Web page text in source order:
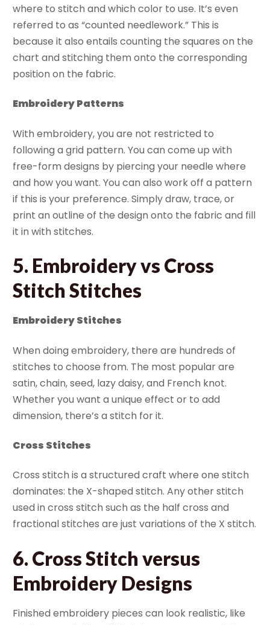
where to stitch and which color to use. It’s even
referred to as “counted needlework.” This is
because it also entails counting the squares on the
chart and stitching them onto the corresponding
position on the fabric.
Embroidery Patterns
With embroidery, you are not restricted to
following a grid pattern. You can come up with
free-form designs by piercing your needle where
and how you want. You can also work off a pattern
if this is your preference. Simply draw, trace, or
print an outline of the design onto the fabric and fill
it in with stitches.
5. Embroidery vs Cross
Stitch Stitches
Embroidery Stitches
When doing embroidery, there are hundreds of
stitches to choose from. The most popular are
satin, chain, seed, lazy daisy, and French knot.
Whether you want a unique effect or to add
dimension, there’s a stitch for it.
Cross Stitches
Cross stitch is a structured craft where one stitch
dominates: the X-shaped stitch. Any other stitch
used in cross stitch such as the half cross and
fractional stitches are just variations of the X stitch.
6. Cross Stitch versus
Embroidery Designs
Finished embroidery pieces can look realistic, like